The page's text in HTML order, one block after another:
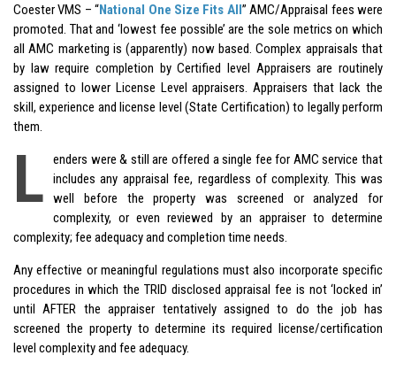
Coester VMS – “National One Size Fits All” AMC/Appraisal fees were
promoted. That and ‘lowest fee possible’ are the sole metrics on which
all AMC marketing is (apparently) now based. Complex appraisals that
by law require completion by Certified level Appraisers are routinely
assigned to lower License Level appraisers. Appraisers that lack the
skill, experience and license level (State Certification) to legally perform
them.
L
enders were & still are offered a single fee for AMC service that
includes any appraisal fee, regardless of complexity. This was
well before the property was screened or analyzed for
complexity, or even reviewed by an appraiser to determine
complexity; fee adequacy and completion time needs.
Any effective or meaningful regulations must also incorporate specific
procedures in which the TRID disclosed appraisal fee is not ‘locked in’
until AFTER the appraiser tentatively assigned to do the job has
screened the property to determine its required license/certification
level complexity and fee adequacy.